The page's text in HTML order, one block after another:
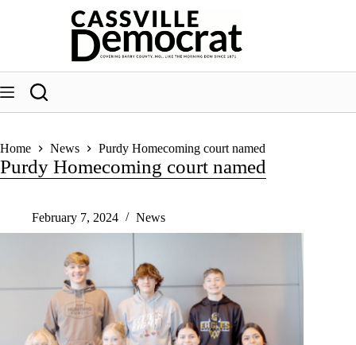
Home News Purdy Homecoming court named
Purdy Homecoming court named
February 7, 2024 News